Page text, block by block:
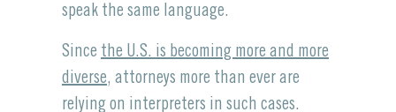
speak the same language.
Since the U.S. is becoming more and more
diverse, attorneys more than ever are
relying on interpreters in such cases.